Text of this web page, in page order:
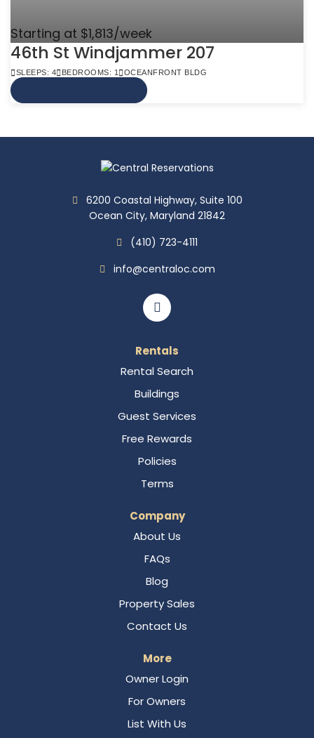
Starting at $1,813/week
46th St Windjammer 207
SLEEPS: 4 BEDROOMS: 1 OCEANFRONT BLDG
6200 Coastal Highway, Suite 100
Ocean City, Maryland 21842
(410) 723-4111
info@centraloc.com
Rentals
Rental Search
Buildings
Guest Services
Free Rewards
Policies
Terms
Company
About Us
FAQs
Blog
Property Sales
Contact Us
More
Owner Login
For Owners
List With Us